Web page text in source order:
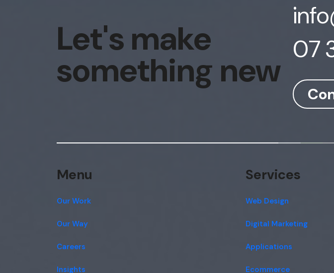
Let's make
something new
07
Menu
Our Work
Our Way
Careers
Insights
Services
Web Design
Digital Marketing
Applications
Ecommerce